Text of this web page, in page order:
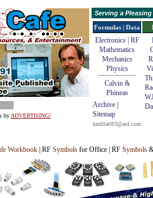
by ADVERTISING!
Serving a
Formulas | Data
Electronics | RF
Mathematics
Mechanics
Physics
Calvin &
Phineas
Archive
Sitemap
kmblatt83@aol.com
Workbook | RF Symbols for Office | RF Symbols